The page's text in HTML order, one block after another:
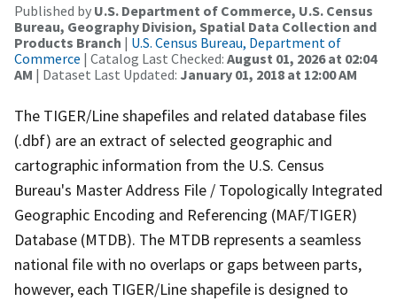
Published by U.S. Department of Commerce, U.S. Census
Bureau, Geography Division, Spatial Data Collection and
Products Branch | U.S. Census Bureau, Department of
Commerce | Catalog Last Checked: August 01, 2026 at 02:04
AM | Dataset Last Updated: January 01, 2018 at 12:00 AM
The TIGER/Line shapefiles and related database files
(.dbf) are an extract of selected geographic and
cartographic information from the U.S. Census
Bureau's Master Address File / Topologically Integrated
Geographic Encoding and Referencing (MAF/TIGER)
Database (MTDB). The MTDB represents a seamless
national file with no overlaps or gaps between parts,
however, each TIGER/Line shapefile is designed to